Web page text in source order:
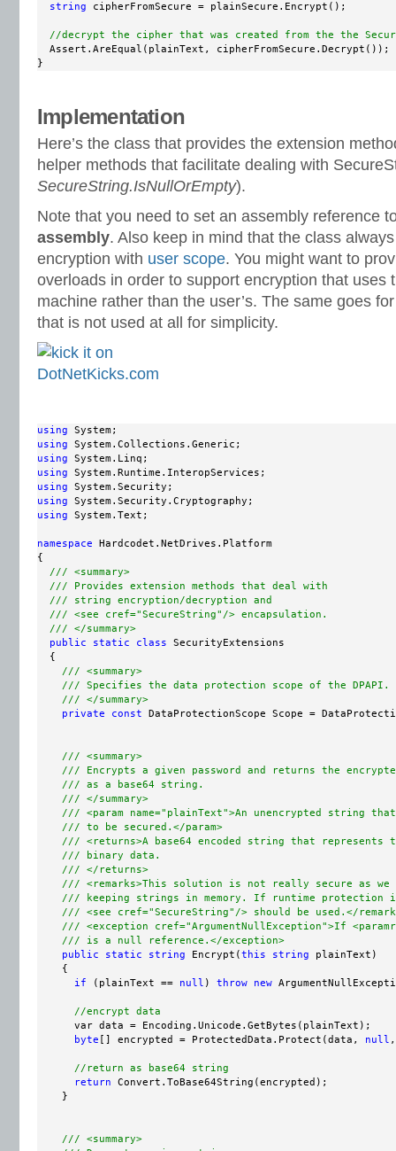
string cipherFromSecure = plainSecure.Encrypt();
//decrypt the cipher that was created from the the
  Assert.AreEqual(plainText, cipherFromSecure.Decrypt());
}
Implementation
Here’s the class that provides the extension
helper methods that facilitate dealing with
SecureString.IsNullOrEmpty).
Note that you need to set an assembly reference
assembly. Also keep in mind that the class
encryption with user scope. You might want to
overloads in order to support encryption that uses
machine rather than the user’s. The same goes
that is not used at all for simplicity.
using
using
using
using
using
using
using System.Text;
namespace Hardcodet.NetDrives.Platform
{
/// <summary>
/// Provides extension methods that deal with
/// string encryption/decryption and
/// <see cref="SecureString"/> encapsulation.
/// </summary>
public
static class SecurityExtensions
  {
/// <summary>
/// Specifies the data protection scope of the DPAPI.
/// </summary>
private
const DataProtectionScope Scope =
/// <summary>
/// Encrypts a given password and returns the
/// as a base64 string.
/// </summary>
/// <param name="plainText">An unencrypted string that
/// to be secured.</param>
/// <returns>A base64 encoded string that represents
/// binary data.
/// </returns>
/// <remarks>This solution is not really secure as we
/// keeping strings in memory. If runtime protection
/// <see cref="SecureString"/> should be used.</
/// <exception cref="ArgumentNullException">If
/// is a null reference.</exception>
public
static string Encrypt(this string plainText)
    {
if (plainText == null ) throw new
//encrypt data
      var data = Encoding.Unicode.GetBytes(plainText);
byte [] encrypted = ProtectedData.Protect(data, null
//return as base64 string
return Convert.ToBase64String(encrypted);
    }
/// <summary>